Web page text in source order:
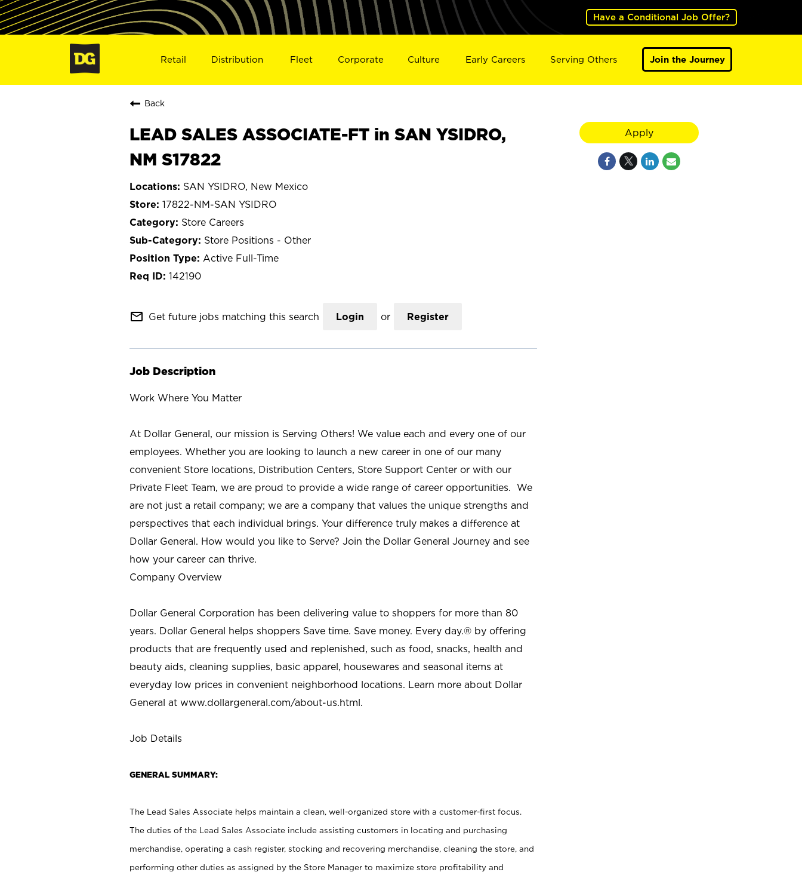
Have a Conditional Job Offer?
Retail Distribution Fleet Corporate Culture Early Careers Serving Others Join the Journey
Back
LEAD SALES ASSOCIATE-FT in SAN YSIDRO,
NM S17822
SAN YSIDRO, New Mexico
17822-NM-SAN YSIDRO
Store Careers
Store Positions - Other
Active Full-Time
142190
mail_outline Get future jobs matching this search Login or Register
Job Description
Work Where You Matter
At Dollar General, our mission is Serving Others! We value each and every one of our
employees. Whether you are looking to launch a new career in one of our many
convenient Store locations, Distribution Centers, Store Support Center or with our
Private Fleet Team, we are proud to provide a wide range of career opportunities. We
are not just a retail company; we are a company that values the unique strengths and
perspectives that each individual brings. Your difference truly makes a difference at
Dollar General. How would you like to Serve? Join the Dollar General Journey and see
how your career can thrive.
Company Overview
Dollar General Corporation has been delivering value to shoppers for more than 80
years. Dollar General helps shoppers Save time. Save money. Every day.® by offering
products that are frequently used and replenished, such as food, snacks, health and
beauty aids, cleaning supplies, basic apparel, housewares and seasonal items at
everyday low prices in convenient neighborhood locations. Learn more about Dollar
General at www.dollargeneral.com/about-us.html.
Job Details
GENERAL SUMMARY:
The Lead Sales Associate helps maintain a clean, well-organized store with a customer-first focus.
The duties of the Lead Sales Associate include assisting customers in locating and purchasing
merchandise, operating a cash register, stocking and recovering merchandise, cleaning the store, and
performing other duties as assigned by the Store Manager to maximize store profitability and
Apply